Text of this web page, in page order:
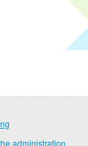
administration